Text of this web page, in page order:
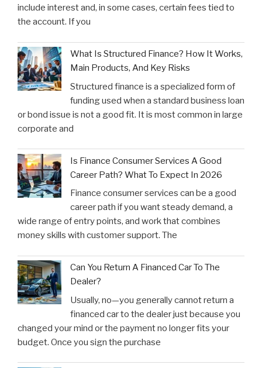
include interest and, in some cases, certain fees tied to
the account. If you
What Is Structured Finance? How It Works,
Main Products, And Key Risks
Structured finance is a specialized form of
funding used when a standard business loan
or bond issue is not a good fit. It is most common in large
corporate and
Is Finance Consumer Services A Good
Career Path? What To Expect In 2026
Finance consumer services can be a good
career path if you want steady demand, a
wide range of entry points, and work that combines
money skills with customer support. The
Can You Return A Financed Car To The
Dealer?
Usually, no—you generally cannot return a
financed car to the dealer just because you
changed your mind or the payment no longer fits your
budget. Once you sign the purchase